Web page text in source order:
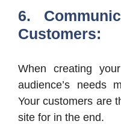
6.
Customers:
When creating
audience’s needs
Your customers are
site for in the end.